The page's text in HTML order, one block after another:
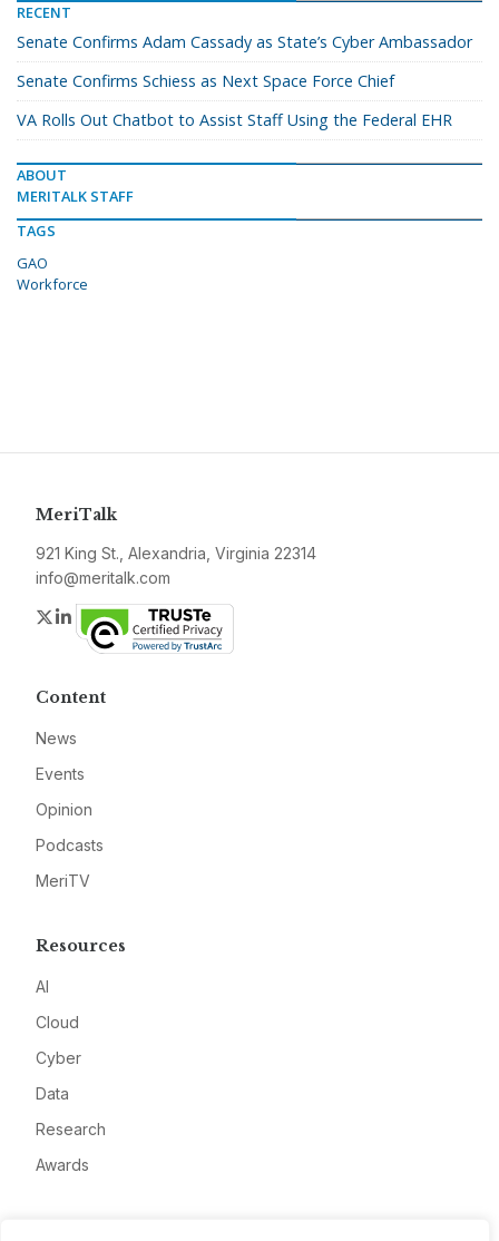
RECENT
Senate Confirms Adam Cassady as State’s Cyber Ambassador
Senate Confirms Schiess as Next Space Force Chief
VA Rolls Out Chatbot to Assist Staff Using the Federal EHR
ABOUT
MERITALK STAFF
TAGS
GAO
Workforce
MeriTalk
921 King St., Alexandria, Virginia 22314
info@meritalk.com
Twitter
LinkedIn
Content
News
Events
Opinion
Podcasts
MeriTV
Resources
AI
Cloud
Cyber
Data
Research
Awards